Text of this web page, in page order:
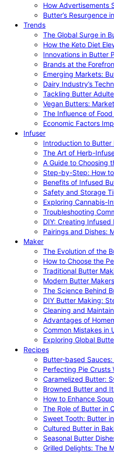
How Advertisements
Butter’s Resurgence
Trends
The Global Surge in
How the Keto Diet
Innovations in Butter
Brands at the
Emerging Markets:
Dairy Industry’s
Tackling Butter
Vegan Butters:
The Influence of
Economic Factors
Infuser
Introduction to Butter
The Art of Herb-
A Guide to Choosing
Step-by-Step: How
Benefits of Infused
Safety and Storage
Exploring Cannabis-
Troubleshooting
DIY: Creating
Pairings and Dishes:
Maker
The Evolution of the
How to Choose the
Traditional Butter
Modern Butter
The Science Behind
DIY Butter Making:
Cleaning and
Advantages of
Common Mistakes in
Exploring Global
Recipes
Butter-based
Perfecting Pie Crusts
Caramelized Butter:
Browned Butter and
How to Enhance
The Role of Butter in
Sweet Tooth: Butter
Cultured Butter in
Seasonal Butter
Grilled Delights: The